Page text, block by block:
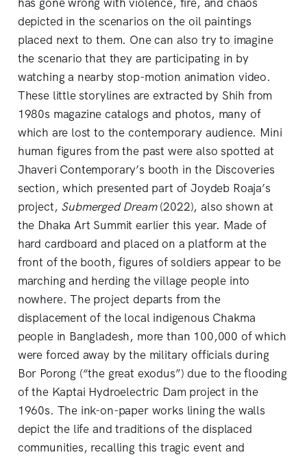
depicted in the scenarios on the oil paintings
placed next to them. One can also try to imagine
the scenario that they are participating in by
watching a nearby stop-motion animation video.
These little storylines are extracted by Shih from
1980s magazine catalogs and photos, many of
which are lost to the contemporary audience. Mini
human figures from the past were also spotted at
Jhaveri Contemporary’s booth in the Discoveries
section, which presented part of Joydeb Roaja’s
project, Submerged Dream(2022), also shown at
the Dhaka Art Summit earlier this year. Made of
hard cardboard and placed on a platform at the
front of the booth, figures of soldiers appear to be
marching and herding the village people into
nowhere. The project departs from the
displacement of the local indigenous Chakma
people in Bangladesh, more than 100,000 of which
were forced away by the military officials during
Bor Porong (“the great exodus”) due to the flooding
of the Kaptai Hydroelectric Dam project in the
1960s. The ink-on-paper works lining the walls
depict the life and traditions of the displaced
communities, recalling this tragic event and